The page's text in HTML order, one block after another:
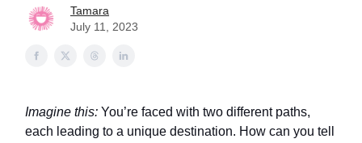
Tamara
July 11, 2023
Imagine this: You’re faced with two different paths,
each leading to a unique destination. How can you tell